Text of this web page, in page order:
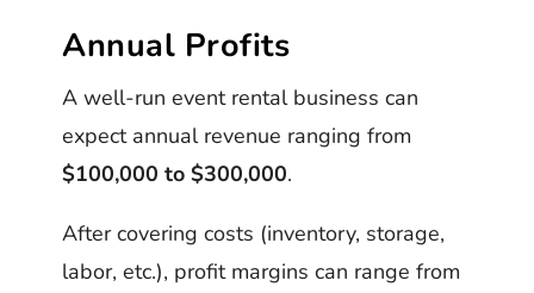
Annual Profits
A well-run event rental business can
expect annual revenue ranging from
$100,000 to $300,000.
After covering costs (inventory, storage,
labor, etc.), profit margins can range from